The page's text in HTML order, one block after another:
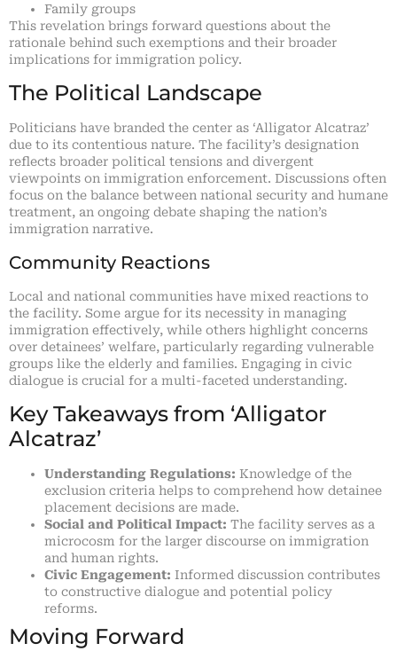
Family groups
This revelation brings forward questions about the
rationale behind such exemptions and their broader
implications for immigration policy.
The Political Landscape
Politicians have branded the center as ‘Alligator Alcatraz’
due to its contentious nature. The facility’s designation
reflects broader political tensions and divergent
viewpoints on immigration enforcement. Discussions often
focus on the balance between national security and humane
treatment, an ongoing debate shaping the nation’s
immigration narrative.
Community Reactions
Local and national communities have mixed reactions to
the facility. Some argue for its necessity in managing
immigration effectively, while others highlight concerns
over detainees’ welfare, particularly regarding vulnerable
groups like the elderly and families. Engaging in civic
dialogue is crucial for a multi-faceted understanding.
Key Takeaways from ‘Alligator
Alcatraz’
Understanding Regulations: Knowledge of the
exclusion criteria helps to comprehend how detainee
placement decisions are made.
Social and Political Impact: The facility serves as a
microcosm for the larger discourse on immigration
and human rights.
Civic Engagement: Informed discussion contributes
to constructive dialogue and potential policy
reforms.
Moving Forward